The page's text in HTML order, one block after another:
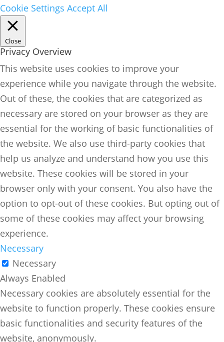
Cookie Settings Accept All
Close
Privacy Overview
This website uses cookies to improve your
experience while you navigate through the website.
Out of these, the cookies that are categorized as
necessary are stored on your browser as they are
essential for the working of basic functionalities of
the website. We also use third-party cookies that
help us analyze and understand how you use this
website. These cookies will be stored in your
browser only with your consent. You also have the
option to opt-out of these cookies. But opting out of
some of these cookies may affect your browsing
experience.
Necessary
Necessary
Always Enabled
Necessary cookies are absolutely essential for the
website to function properly. These cookies ensure
basic functionalities and security features of the
website, anonymously.